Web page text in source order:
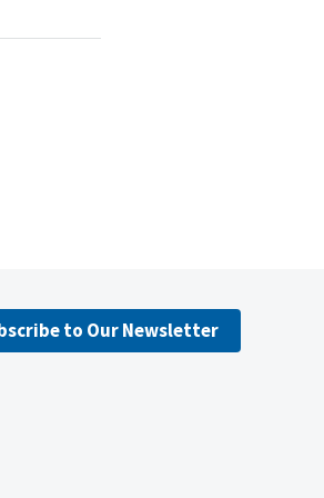
to Our Newsletter